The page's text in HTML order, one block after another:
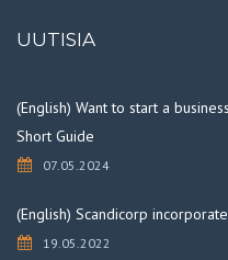
UUTISIA
(English) Want to start a
Short Guide
07.05.2024
(English) Scandicorp
19.05.2022